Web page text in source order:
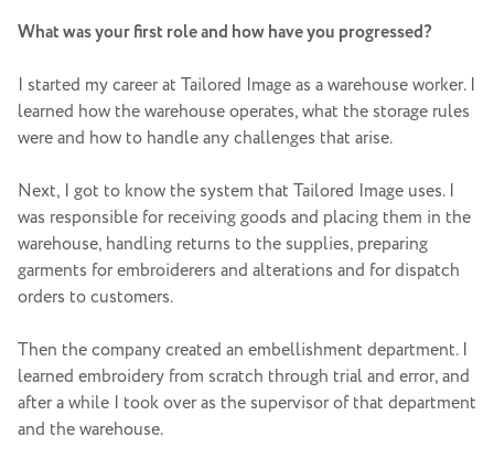
What was your first role and how have you progressed?
I started my career at Tailored Image as a warehouse worker. I
learned how the warehouse operates, what the storage rules
were and how to handle any challenges that arise.
Next, I got to know the system that Tailored Image uses. I
was responsible for receiving goods and placing them in the
warehouse, handling returns to the supplies, preparing
garments for embroiderers and alterations and for dispatch
orders to customers.
Then the company created an embellishment department. I
learned embroidery from scratch through trial and error, and
after a while I took over as the supervisor of that department
and the warehouse.